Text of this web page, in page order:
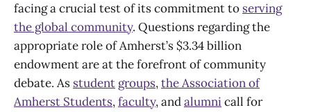
facing a crucial test of its commitment to serving
the global community. Questions regarding the
appropriate role of Amherst’s $3.34 billion
endowment are at the forefront of community
debate. As student groups,the Association of
Amherst Students,faculty, andalumnicall for